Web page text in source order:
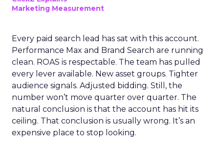
Marketing Measurement
Every paid search lead has sat with this account.
Performance Max and Brand Search are running
clean. ROAS is respectable. The team has pulled
every lever available. New asset groups. Tighter
audience signals. Adjusted bidding. Still, the
number won’t move quarter over quarter. The
natural conclusion is that the account has hit its
ceiling. That conclusion is usually wrong. It’s an
expensive place to stop looking.